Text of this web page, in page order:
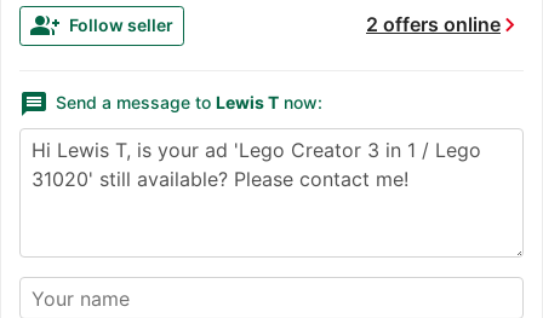
2 offers onlinechevron_right
group_add Follow seller
message Send a message to Lewis T now: